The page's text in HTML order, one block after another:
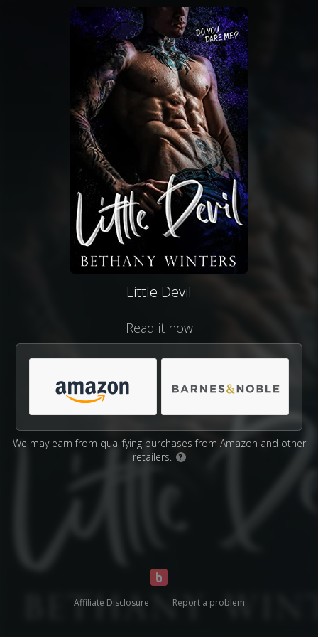
Little Devil
Read it now
We may earn from qualifying purchases from Amazon and other
retailers.
?
Affiliate Disclosure Report a problem